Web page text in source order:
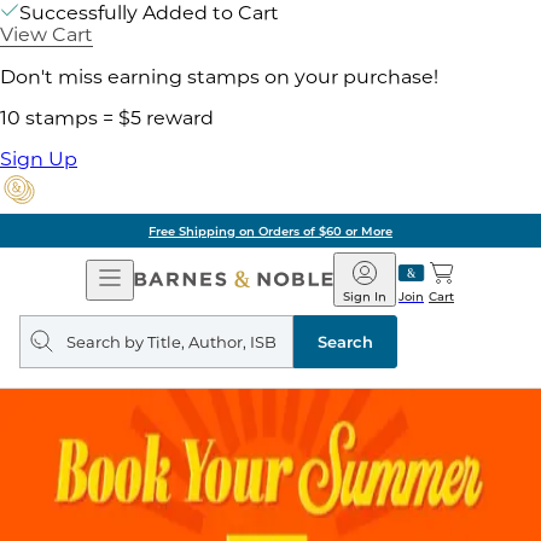
Successfully Added to Cart
View Cart
Don't miss earning stamps on your purchase!
10 stamps = $5 reward
Sign Up
Free Shipping on Orders of $60 or More
Open
Navigation
Barnes
&
Noble
Join
Sign In Cart
Search
query
Search